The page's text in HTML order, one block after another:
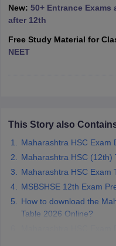
Public School Admissions
Schools in Jaipur
Medium Schools in
Army Public Schools in India
2026Digital Gujarat
Knowledge Olympiad
New: 50+ Entrance Exams
after 12th
Free Study Material for
NEET
This Story also
Maharashtra HSC Exam
Maharashtra HSC (12th)
Maharashtra HSC Exam
MSBSHSE 12th Exam
How to download the
Table 2026 Online?